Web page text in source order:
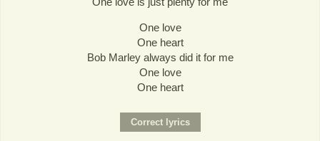
One love
One heart
Bob Marley always did it for me
One love
One heart